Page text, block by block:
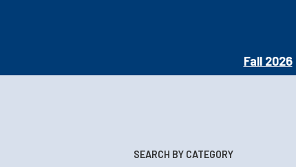
Fall 2026
SEARCH BY CATEGORY